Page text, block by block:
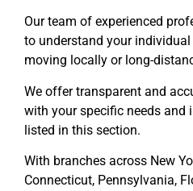
Our team of experienced
to understand your individual
moving locally or long-
We offer transparent and
with your specific needs and
listed in this section.
With branches across New
Connecticut, Pennsylvania,